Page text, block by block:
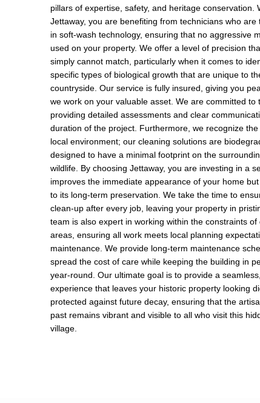
pillars of expertise, safety, and heritage conservation.
Jettaway, you are benefiting from technicians who are
in soft-wash technology, ensuring that no aggressive
used on your property. We offer a level of precision
simply cannot match, particularly when it comes to
specific types of biological growth that are unique to
countryside. Our service is fully insured, giving you
we work on your valuable asset. We are committed to
providing detailed assessments and clear
duration of the project. Furthermore, we recognize
local environment; our cleaning solutions are
designed to have a minimal footprint on the
wildlife. By choosing Jettaway, you are investing in a
improves the immediate appearance of your home
to its long-term preservation. We take the time to
clean-up after every job, leaving your property in
team is also expert in working within the constraints of
areas, ensuring all work meets local planning
maintenance. We provide long-term maintenance
spread the cost of care while keeping the building in
year-round. Our ultimate goal is to provide a
experience that leaves your historic property looking
protected against future decay, ensuring that the
past remains vibrant and visible to all who visit this
village.